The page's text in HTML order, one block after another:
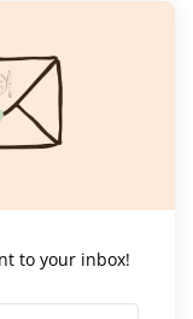
to your inbox!